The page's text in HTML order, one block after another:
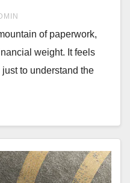
of paperwork,
weight. It feels
to understand the